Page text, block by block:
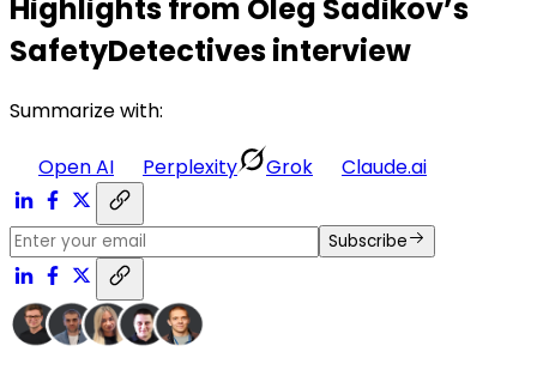
Highlights from Oleg Sadikov’s
SafetyDetectives interview
Summarize with:
Open AI Perplexity Grok Claude.ai
Subscribe